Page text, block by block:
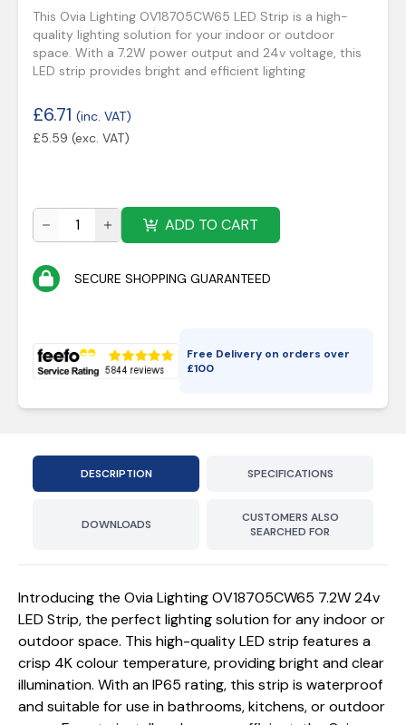
This Ovia Lighting OV18705CW65 LED Strip is a high-
quality lighting solution for your indoor or outdoor
space. With a 7.2W power output and 24v voltage, this
LED strip provides bright and efficient lighting
£6.71 (inc. VAT)
£5.59 (exc. VAT)
ADD TO CART
SECURE SHOPPING GUARANTEED
Free Delivery on orders over
£100
DESCRIPTION SPECIFICATIONS
DOWNLOADS
CUSTOMERS ALSO
SEARCHED FOR
Introducing the Ovia Lighting OV18705CW65 7.2W 24v
LED Strip, the perfect lighting solution for any indoor or
outdoor space. This high-quality LED strip features a
crisp 4K colour temperature, providing bright and clear
illumination. With an IP65 rating, this strip is waterproof
and suitable for use in bathrooms, kitchens, or outdoor